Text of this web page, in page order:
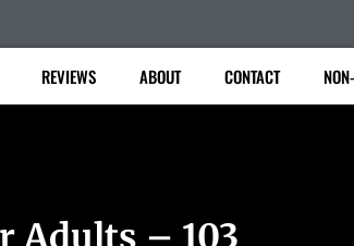
REVIEWS ABOUT CONTACT
Adults – 103